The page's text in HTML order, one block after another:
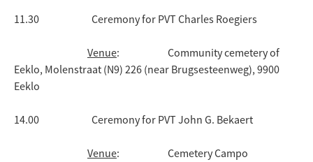
11.30 Ceremony for PVT Charles Roegiers
Venue: Community cemetery of
Eeklo, Molenstraat (N9) 226 (near Brugsesteenweg), 9900
Eeklo
14.00 Ceremony for PVT John G. Bekaert
Venue: Cemetery Campo